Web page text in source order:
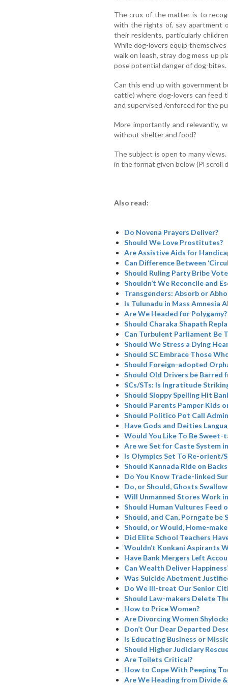
The crux of the matter is to
with the rights of, say apartment
their residents, particularly
While dog-lovers equip
walk on leash, stray dog mess up
pose potential danger of dog-bites.
Can this end up with government
cattle) where dog-lovers can feed
and supervised /enforced for the
More importantly and relevantly,
without shelter and food?
The subject is open to many
in the format given below (Pl scroll
Also read:
Do Novena Prayers Deliver?
Should We Love Prostitutes?
Are Assistive Aids for
Can Difference Between
Should Ruling Party Bribe
Shouldn’t We Reconcile and
Transgenders: Absorb or
Is Tulunadu in Mass Amnesia
Are We Headed for Polygamy?
Should Charaka Shapath
Can Turbulent Parliament Be
Should We Stress a Dying
Should SC Embrace Those
Should Foreign-adopted
Should Old Drivers be Barred
SCs/STs: Is Ingratitude
Should Sloppy Spelling Hit
Should Parents Pamper Kids
Should Politico Pot Call
Have Gods and Deities
Would You Like To Be Sweet-
Are we Set for Caste System
Is Olympics Set To Re-orient/
Should Kannada Ride on
Do You Know Trade-linked
Do, or Should, Ghosts
Will Unmanned Stores Work
Should Human Vultures Feed
Should, and Can, Porngate be
Should, or Would, Home-
Did Elite School Teachers
Wouldn’t Konkani Aspirants
Have Bank Mergers Left
Can Wealth Deliver
Was Suicide Abetment
Do We Ill-treat Our Senior
Should Law-makers Delete
How to Price Women?
Are Divorcing Women
Don’t Our Dear Departed
Is Educating Business or
Should Higher Judiciary
Are Toilets Critical?
How to Cope With Peeping
Are We Heading from Divide